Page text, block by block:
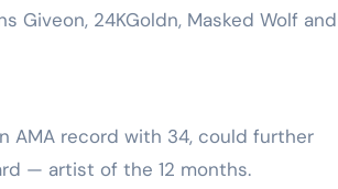
Giveon, 24KGoldn, Masked Wolf and
AMA record with 34, could further
— artist of the 12 months.